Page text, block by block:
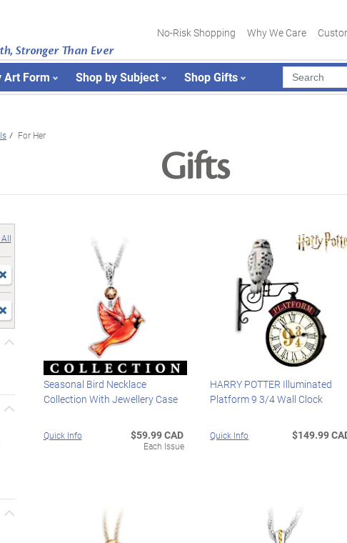
Stronger Than Ever
No-Risk Shopping Why We Care
Art Form Shop by Subject Shop Gifts
For Her
Gifts
Seasonal Bird Necklace
Collection With Jewellery Case
Quick Info $59.99 CAD
Each Issue
HARRY POTTER Illuminated
Platform 9 3/4 Wall Clock
Quick Info $149.99